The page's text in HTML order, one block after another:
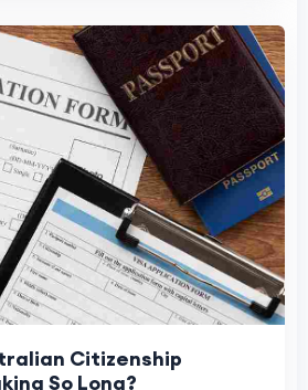
Citizenship
So Long?